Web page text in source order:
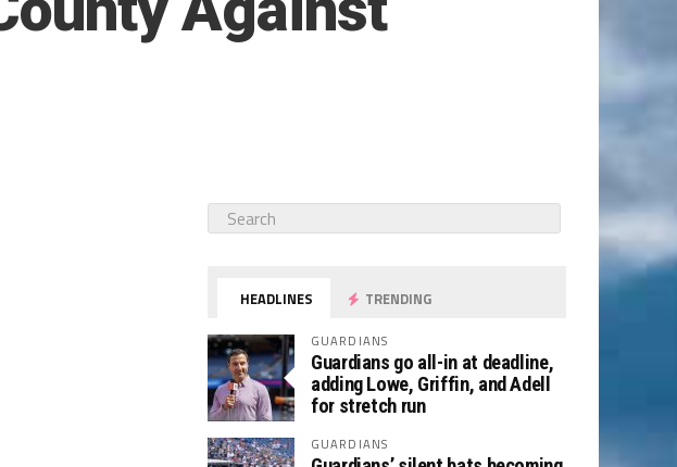
HEADLINES TRENDING
GUARDIANS
Guardians go all-in at deadline,
adding Lowe, Griffin, and Adell
for stretch run
GUARDIANS